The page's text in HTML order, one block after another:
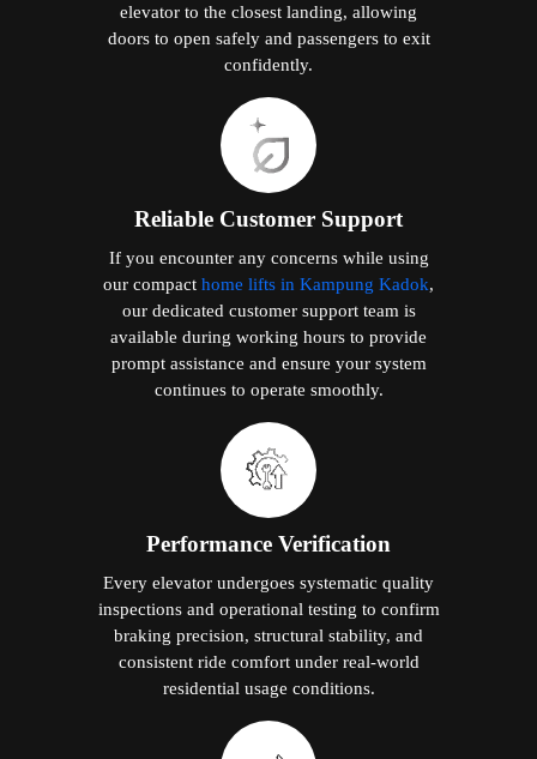
elevator to the closest landing, allowing
doors to open safely and passengers to exit
confidently.
Reliable Customer Support
If you encounter any concerns while using
our compact home lifts in Kampung Kadok,
our dedicated customer support team is
available during working hours to provide
prompt assistance and ensure your system
continues to operate smoothly.
Performance Verification
Every elevator undergoes systematic quality
inspections and operational testing to confirm
braking precision, structural stability, and
consistent ride comfort under real-world
residential usage conditions.